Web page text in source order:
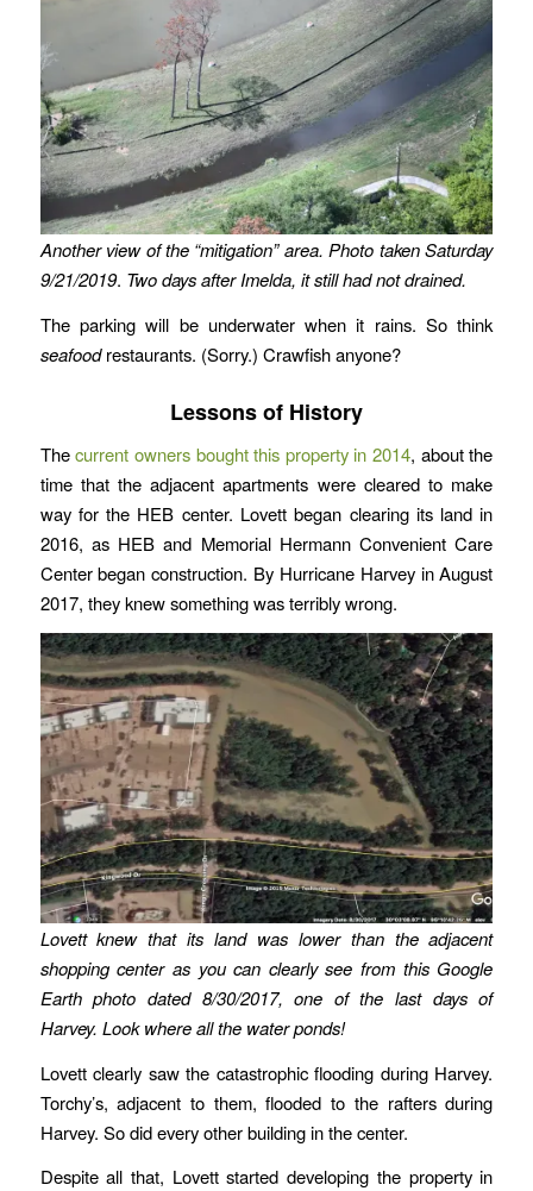
Another view of the “mitigation” area. Photo taken Saturday
9/21/2019. Two days after Imelda, it still had not drained.
The parking will be underwater when it rains. So think
seafoodrestaurants. (Sorry.) Crawfish anyone?
Lessons of History
Thecurrent owners bought this property in 2014, about the
time that the adjacent apartments were cleared to make
way for the HEB center. Lovett began clearing its land in
2016, as HEB and Memorial Hermann Convenient Care
Center began construction. By Hurricane Harvey in August
2017, they knew something was terribly wrong.
Lovett knew that its land was lower than the adjacent
shopping center as you can clearly see from this Google
Earth photo dated 8/30/2017, one of the last days of
Harvey. Look where all the water ponds!
Lovett clearly saw the catastrophic flooding during Harvey.
Torchy’s, adjacent to them, flooded to the rafters during
Harvey. So did every other building in the center.
Despite all that, Lovett started developing the property in